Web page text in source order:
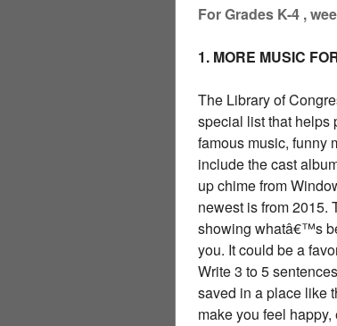
For Grades K-4 ,
1. MORE MUSIC
The Library of
special list that helps
famous music, funny
include the cast
up chime from
newest is from 2015.
showing whatâ€™s
you. It could be a
Write 3 to 5
saved in a place like
make you feel